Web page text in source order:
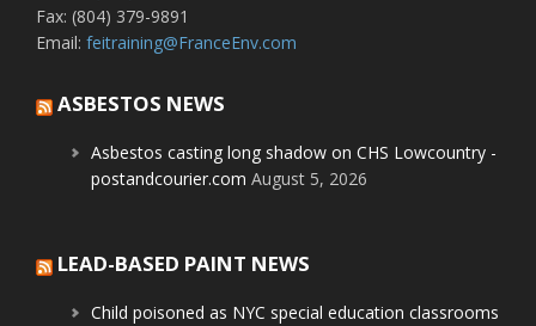
Fax: (804) 379-9891
Email: feitraining@FranceEnv.com
ASBESTOS NEWS
Asbestos casting long shadow on CHS Lowcountry -
postandcourier.com August 5, 2026
LEAD-BASED PAINT NEWS
Child poisoned as NYC special education classrooms